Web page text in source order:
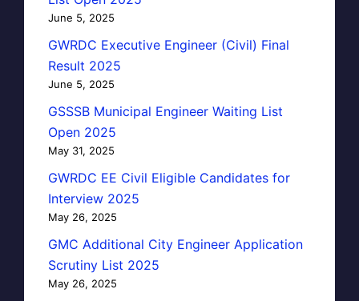
June 5, 2025
GWRDC Executive Engineer (Civil) Final
Result 2025
June 5, 2025
GSSSB Municipal Engineer Waiting List
Open 2025
May 31, 2025
GWRDC EE Civil Eligible Candidates for
Interview 2025
May 26, 2025
GMC Additional City Engineer Application
Scrutiny List 2025
May 26, 2025